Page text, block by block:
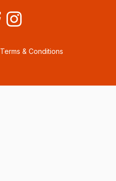
Terms & Conditions